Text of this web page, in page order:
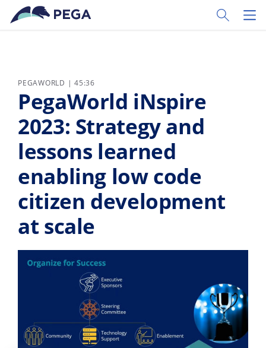
Vai direttamente al contenuto principale
Toggle
PEGAWORLD | 45:36
PegaWorld iNspire
2023: Strategy and
lessons learned
enabling low code
citizen development
at scale